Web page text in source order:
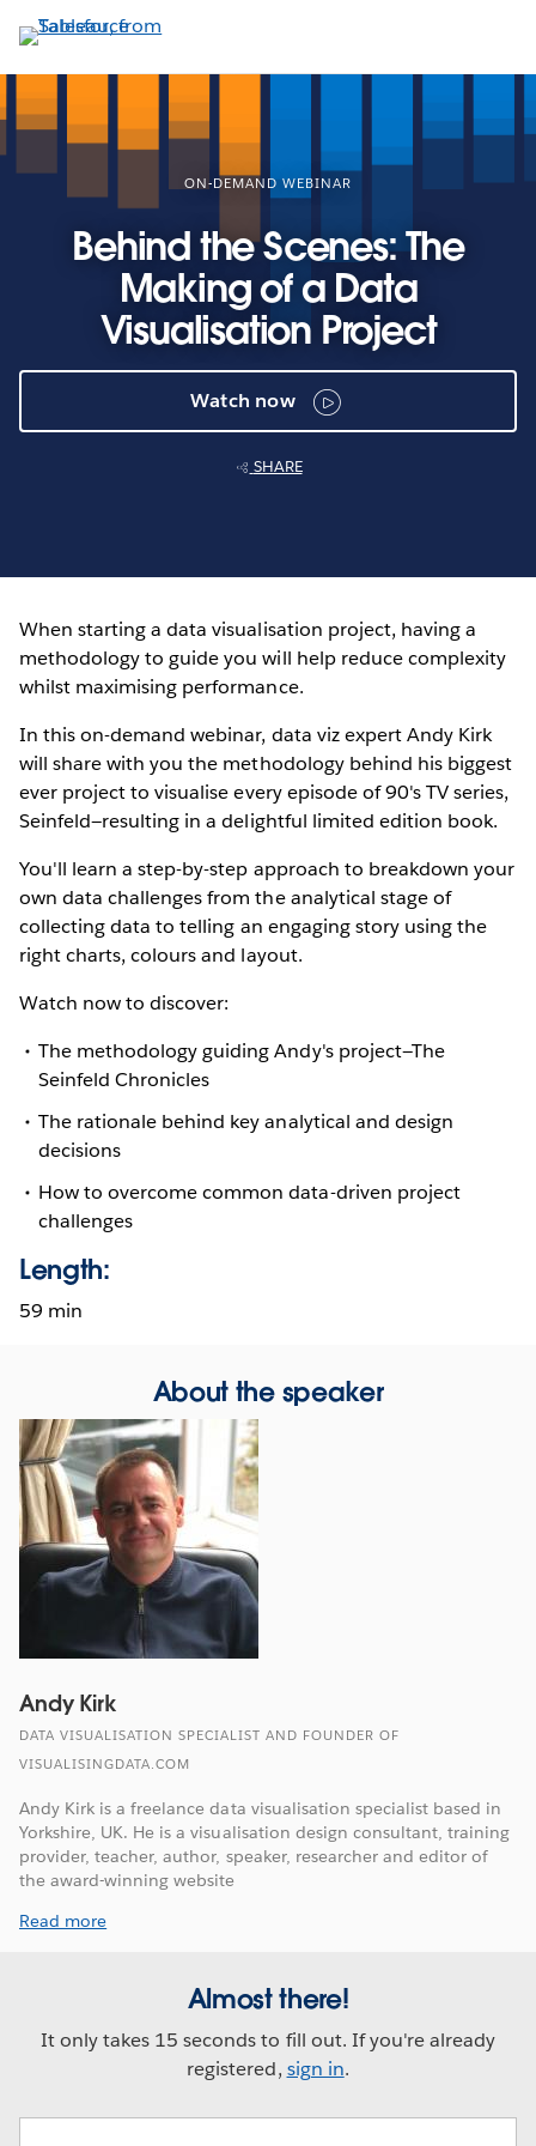
to
main
ON-DEMAND WEBINAR
Behind the Scenes: The
Making of a Data
Visualisation Project
Watch now
SHARE
When starting a data visualisation project, having a
methodology to guide you will help reduce complexity
whilst maximising performance.
In this on-demand webinar, data viz expert Andy Kirk
will share with you the methodology behind his biggest
ever project to visualise every episode of 90's TV series,
Seinfeld—resulting in a delightful limited edition book.
You'll learn a step-by-step approach to breakdown your
own data challenges from the analytical stage of
collecting data to telling an engaging story using the
right charts, colours and layout.
Watch now to discover:
The methodology guiding Andy's project—The
Seinfeld Chronicles
The rationale behind key analytical and design
decisions
How to overcome common data-driven project
challenges
Length:
59 min
About the speaker
Andy Kirk
DATA VISUALISATION SPECIALIST AND FOUNDER OF
VISUALISINGDATA.COM
Andy Kirk is a freelance data visualisation specialist based in
Yorkshire, UK. He is a visualisation design consultant, training
provider, teacher, author, speaker, researcher and editor of
the award-winning website
Read more
Almost there!
It only takes 15 seconds to fill out. If you're already
registered, sign in.